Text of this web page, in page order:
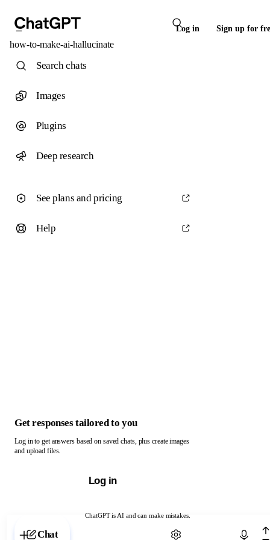
Log in Sign up for
how-to-make-ai-hallucinate
ChatGPT is AI and can make mistakes.
Chat with ChatGPT
Search chats
Images
Plugins
Deep research
See plans and pricing
Help
Get responses tailored to you
Log in to get answers based on saved chats, plus create images
and upload files.
Log in
Chat